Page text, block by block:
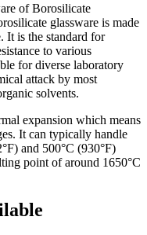
of Borosilicate
glassware is made
It is the standard for
to various
for diverse laboratory
attack by most
solvents.
expansion which means
It can typically handle
and 500°C (930°F)
point of around 1650°C